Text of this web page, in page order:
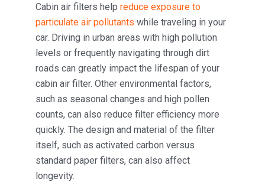
Cabin air filters help reduce exposure to
particulate air pollutants while traveling in your
car. Driving in urban areas with high pollution
levels or frequently navigating through dirt
roads can greatly impact the lifespan of your
cabin air filter. Other environmental factors,
such as seasonal changes and high pollen
counts, can also reduce filter efficiency more
quickly. The design and material of the filter
itself, such as activated carbon versus
standard paper filters, can also affect
longevity.